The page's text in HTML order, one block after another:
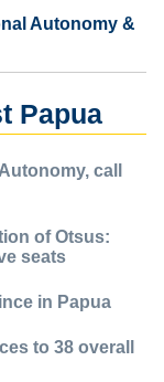
Autonomy &
Papua
call
of Otsus:
seats
in Papua
to 38 overall